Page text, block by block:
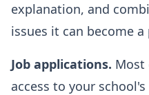
explanation, and
issues it can become
Job applications. Most
access to your